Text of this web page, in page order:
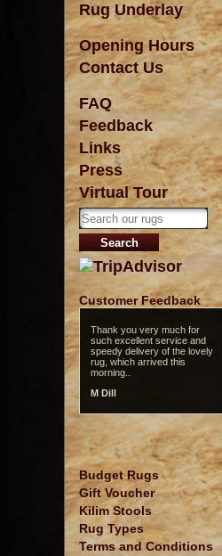
Rug Underlay
Opening Hours
Contact Us
FAQ
Feedback
Links
Press
Virtual Tour
Customer Feedback
Thank you very much for
such excellent service and
speedy delivery of the lovely
rug, which arrived this
morning..
M Dill
Budget Rugs
Gift Voucher
Kilim Stools
Rug Types
Terms and Conditions